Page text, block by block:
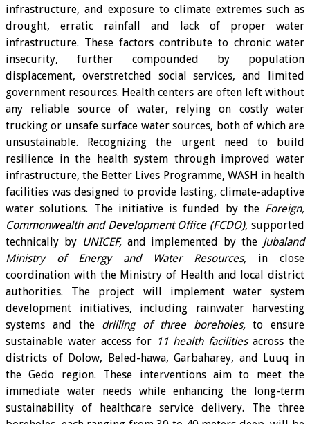
infrastructure, and exposure to climate extremes such as
drought, erratic rainfall and lack of proper water
infrastructure. These factors contribute to chronic water
insecurity, further compounded by population
displacement, overstretched social services, and limited
government resources. Health centers are often left without
any reliable source of water, relying on costly water
trucking or unsafe surface water sources, both of which are
unsustainable. Recognizing the urgent need to build
resilience in the health system through improved water
infrastructure, the Better Lives Programme, WASH in health
facilities was designed to provide lasting, climate-adaptive
water solutions. The initiative is funded by the Foreign,
Commonwealth and Development Office (FCDO), supported
technically by UNICEF,and implemented by the Jubaland
Ministry of Energy and Water Resources, in close
coordination with the Ministry of Health and local district
authorities. The project will implement water system
development initiatives, including rainwater harvesting
systems and the drilling of three boreholes,to ensure
sustainable water access for 11 health facilitiesacross the
districts of Dolow, Beled-hawa, Garbaharey, and Luuq in
the Gedo region. These interventions aim to meet the
immediate water needs while enhancing the long-term
sustainability of healthcare service delivery. The three